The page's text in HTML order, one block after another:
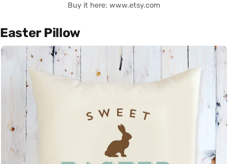
Buy it here: www.etsy.com
Easter Pillow